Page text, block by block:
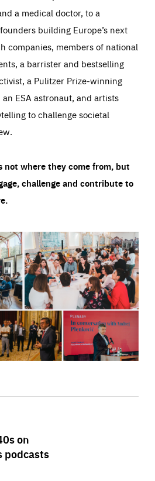
a medical doctor, to a
building Europe’s next
companies, members of national
a barrister and bestselling
a Pulitzer Prize-winning
ESA astronaut, and artists
to challenge societal
not where they come from, but
challenge and contribute to
on
podcasts